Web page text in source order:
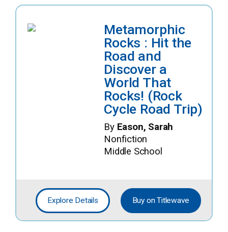
Metamorphic
Rocks : Hit the
Road and
Discover a
World That
Rocks! (Rock
Cycle Road Trip)
By Eason, Sarah
Nonfiction
Middle School
Explore Details Buy on Titlewave